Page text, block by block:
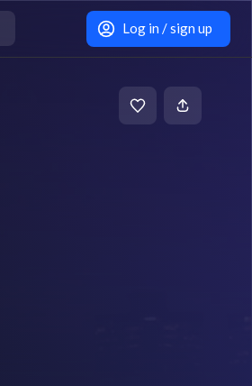
Log in / sign up